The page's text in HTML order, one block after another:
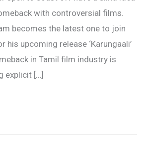
with controversial films.
becomes the latest one to join
his upcoming release ‘Karungaali’
in Tamil film industry is
explicit […]